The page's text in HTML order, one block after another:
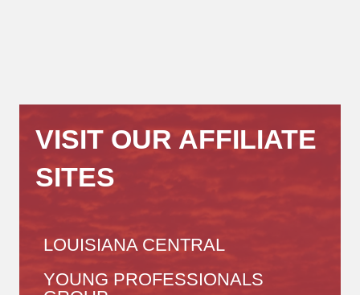
VISIT OUR AFFILIATE
SITES
LOUISIANA CENTRAL
YOUNG PROFESSIONALS